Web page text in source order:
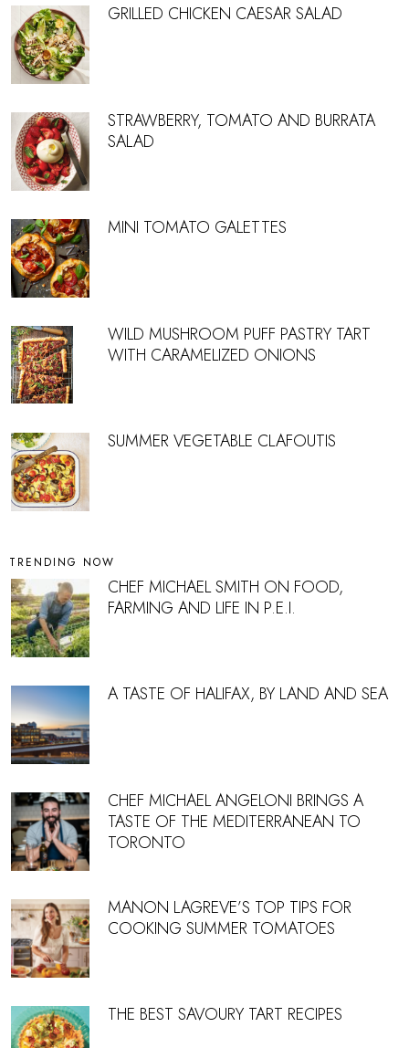
GRILLED CHICKEN CAESAR SALAD
STRAWBERRY, TOMATO AND BURRATA
SALAD
MINI TOMATO GALETTES
WILD MUSHROOM PUFF PASTRY TART
WITH CARAMELIZED ONIONS
SUMMER VEGETABLE CLAFOUTIS
TRENDING NOW
CHEF MICHAEL SMITH ON FOOD,
FARMING AND LIFE IN P.E.I.
A TASTE OF HALIFAX, BY LAND AND SEA
CHEF MICHAEL ANGELONI BRINGS A
TASTE OF THE MEDITERRANEAN TO
TORONTO
MANON LAGREVE’S TOP TIPS FOR
COOKING SUMMER TOMATOES
THE BEST SAVOURY TART RECIPES